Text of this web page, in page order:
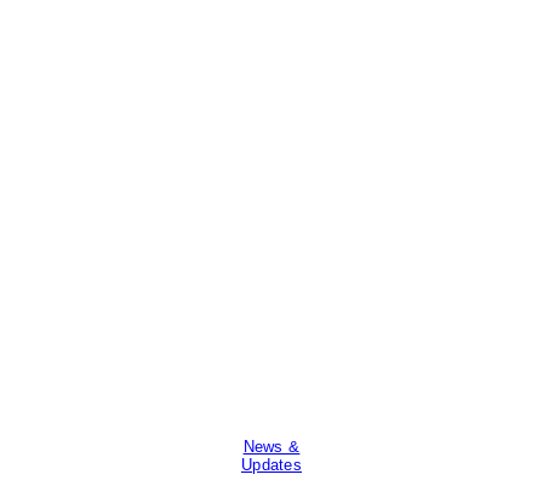
News &
Updates